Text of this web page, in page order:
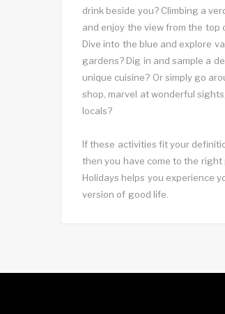
drink beside you? Climbing a
and enjoy the view from the top
Dive into the blue and explore
gardens? Dig in and sample a
unique cuisine? Or simply go
shop, marvel at wonderful
locals?
If these activities fit your
then you have come to the right
Holidays helps you experience
version of good life.